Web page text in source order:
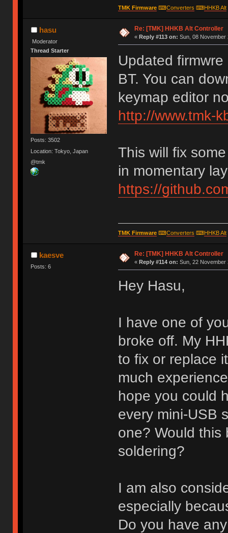
TMK Firmware⌨Converters ⌨HHKB Alt
hasu
Moderator
Thread Starter
Posts: 3502
Location: Tokyo, Japan
@tmk
Re: [TMK] HHKB Alt Controller
« Reply #113 on: Sun, 08 November
Updated
BT. You can
keymap editor
http://www.tmk-
This will fix
in momentary
https://
TMK Firmware⌨Converters ⌨HHKB Alt
kaesve
Posts: 6
Re: [TMK] HHKB Alt Controller
« Reply #114 on: Sun, 22 November
Hey Hasu,
I have one of
broke off. My
to fix or replace
much
hope you could
every mini-USB
one? Would this
soldering?
I am also
especially
Do you have